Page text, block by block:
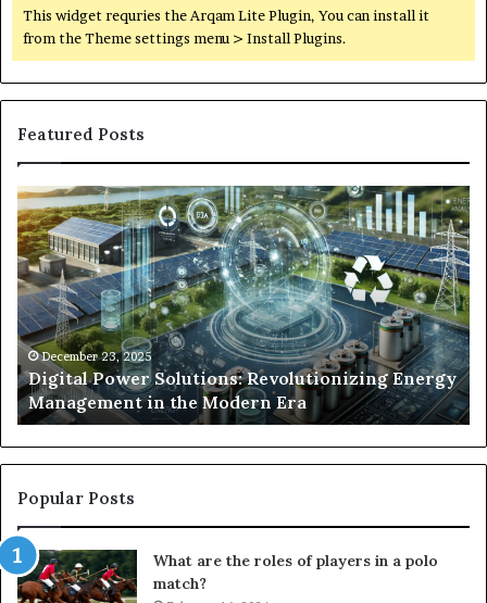
This widget requries the Arqam Lite Plugin, You can install it
from the Theme settings menu > Install Plugins.
Featured Posts
Digital
Power
Solutions:
Revolutionizing
Energy
Management
in
the
Modern
Era
December 23, 2025
Digital Power Solutions: Revolutionizing Energy
Management in the Modern Era
To
In
Popular Posts
What are the roles of players in a polo
match?